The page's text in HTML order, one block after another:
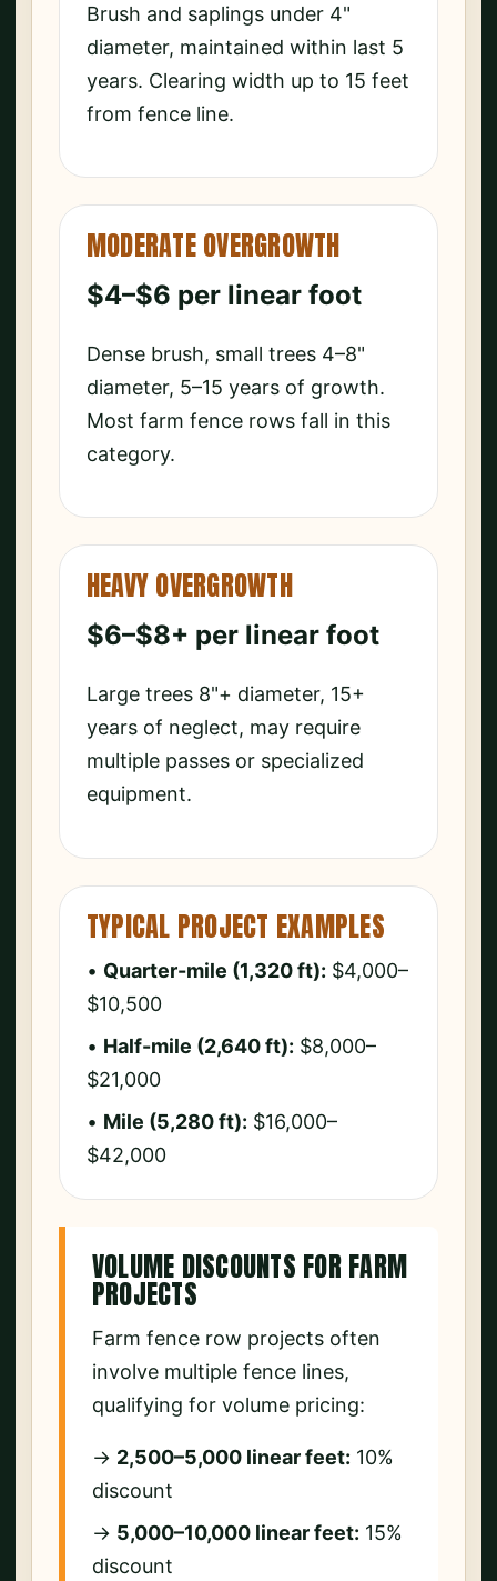
Brush and saplings under 4"
diameter, maintained within last 5
years. Clearing width up to 15 feet
from fence line.
MODERATE OVERGROWTH
$4–$6 per linear foot
Dense brush, small trees 4–8"
diameter, 5–15 years of growth.
Most farm fence rows fall in this
category.
HEAVY OVERGROWTH
$6–$8+ per linear foot
Large trees 8"+ diameter, 15+
years of neglect, may require
multiple passes or specialized
equipment.
TYPICAL PROJECT EXAMPLES
• Quarter-mile (1,320 ft): $4,000–
$10,500
• Half-mile (2,640 ft): $8,000–
$21,000
• Mile (5,280 ft): $16,000–
$42,000
VOLUME DISCOUNTS FOR FARM
PROJECTS
Farm fence row projects often
involve multiple fence lines,
qualifying for volume pricing:
→ 2,500–5,000 linear feet: 10%
discount
→ 5,000–10,000 linear feet: 15%
discount